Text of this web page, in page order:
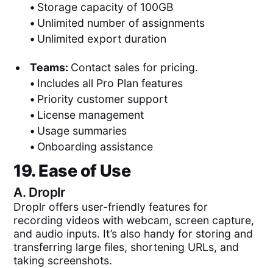
• Storage capacity of 100GB
• Unlimited number of assignments
• Unlimited export duration
Teams: Contact sales for pricing.
• Includes all Pro Plan features
• Priority customer support
• License management
• Usage summaries
• Onboarding assistance
19. Ease of Use
A. Droplr
Droplr offers user-friendly features for
recording videos with webcam, screen capture,
and audio inputs. It’s also handy for storing and
transferring large files, shortening URLs, and
taking screenshots.